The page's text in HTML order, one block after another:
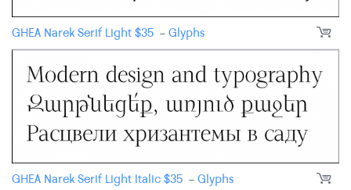
GHEA Narek Serif Light$35 -Glyphs
GHEA Narek Serif Light Italic$35 -Glyphs